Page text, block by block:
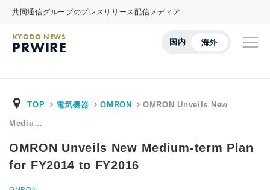
共同通信グループのプレスリリース配信メディア
国内 海外
KYODO NEWS
PRWIRE
TOP 電気機器 OMRON OMRON Unveils New
Mediu…
OMRON Unveils New Medium-term Plan
for FY2014 to FY2016